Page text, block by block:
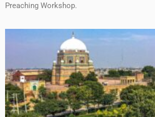
Preaching Workshop.